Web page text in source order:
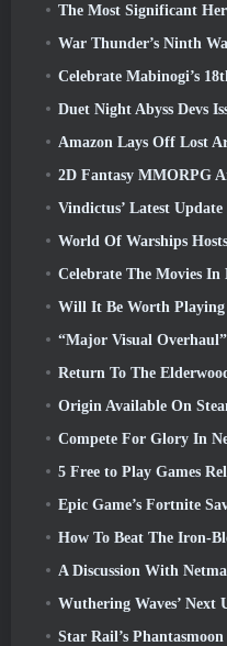
The Most Significant
War Thunder’s Ninth Wave Major Update
Celebrate Mabinogi’s 18th
Duet Night Abyss Devs Issue Official
Amazon Lays Off Lost
2D Fantasy MMORPG
Vindictus’ Latest Update Introduces New
World Of Warships Hosts
Celebrate The Movies In
Will It Be Worth Playing
“Major Visual Overhaul”
Return To The Elderwood
Origin Available On Steam And
Compete For Glory In New Eridu’s Hollow
5 Free to Play Games
Epic Game’s Fortnite Save
How To Beat The Iron-
A Discussion With Netmarble
Wuthering Waves’ Next
Star Rail’s Phantasmoon Games